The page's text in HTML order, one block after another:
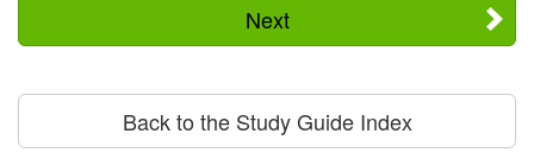
Next
Back to the Study Guide Index